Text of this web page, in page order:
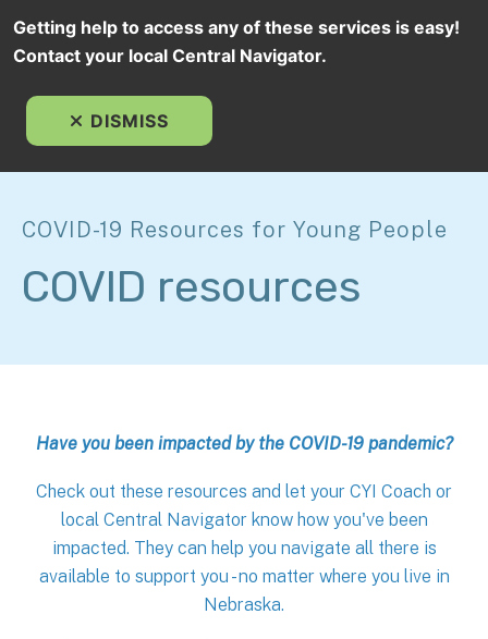
COVID-19 Resources for Young People
COVID resources
Have you been impacted by the COVID-19 pandemic?
Check out these resources and let your CYI Coach or
local Central Navigator know how you've been
impacted. They can help you navigate all there is
available to support you - no matter where you live in
Nebraska.
Getting help to access any of these services is easy!
Contact your local Central Navigator.
DISMISS